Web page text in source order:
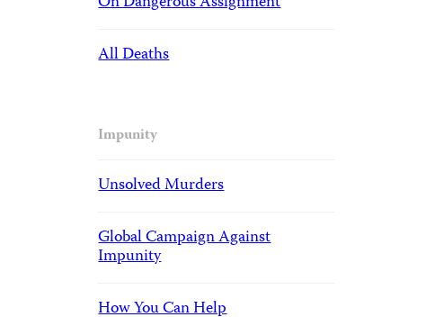
All Deaths
Impunity
Unsolved Murders
Global Campaign Against
Impunity
How You Can Help